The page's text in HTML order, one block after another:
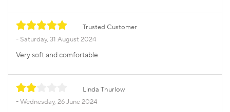
Trusted Customer
Saturday, 31 August 2024
Very soft and comfortable.
Linda Thurlow
Wednesday, 26 June 2024